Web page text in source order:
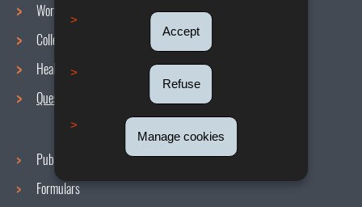
Accept
Refuse
Manage cookies
Navigation
menu
Working conditions
Collective agreements
Health and Safety at work
Questions / Answers
Publications
Formulars